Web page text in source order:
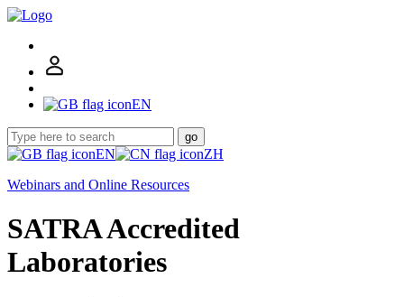
EN
go
EN
ZH
Webinars and Online Resources
SATRA Accredited
Laboratories